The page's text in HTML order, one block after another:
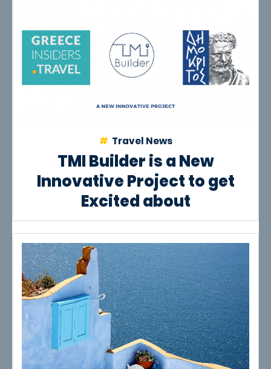
Travel News
TMI Builder is a New
Innovative Project to get
Excited about